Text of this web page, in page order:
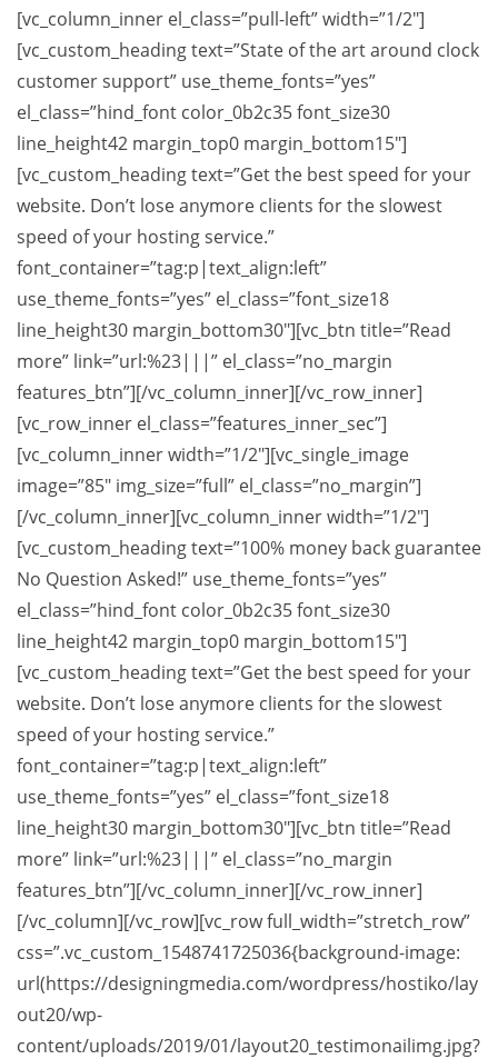
[vc_column_inner el_class=”pull-left” width=”1/2″]
[vc_custom_heading text=”State of the art around clock
customer support” use_theme_fonts=”yes”
el_class=”hind_font color_0b2c35 font_size30
line_height42 margin_top0 margin_bottom15″]
[vc_custom_heading text=”Get the best speed for your
website. Don’t lose anymore clients for the slowest
speed of your hosting service.”
font_container=”tag:p|text_align:left”
use_theme_fonts=”yes” el_class=”font_size18
line_height30 margin_bottom30″][vc_btn title=”Read
more” link=”url:%23|||” el_class=”no_margin
features_btn”][/vc_column_inner][/vc_row_inner]
[vc_row_inner el_class=”features_inner_sec”]
[vc_column_inner width=”1/2″][vc_single_image
image=”85″ img_size=”full” el_class=”no_margin”]
[/vc_column_inner][vc_column_inner width=”1/2″]
[vc_custom_heading text=”100% money back guarantee
No Question Asked!” use_theme_fonts=”yes”
el_class=”hind_font color_0b2c35 font_size30
line_height42 margin_top0 margin_bottom15″]
[vc_custom_heading text=”Get the best speed for your
website. Don’t lose anymore clients for the slowest
speed of your hosting service.”
font_container=”tag:p|text_align:left”
use_theme_fonts=”yes” el_class=”font_size18
line_height30 margin_bottom30″][vc_btn title=”Read
more” link=”url:%23|||” el_class=”no_margin
features_btn”][/vc_column_inner][/vc_row_inner]
[/vc_column][/vc_row][vc_row full_width=”stretch_row”
css=”.vc_custom_1548741725036{background-image:
url(https://designingmedia.com/wordpress/hostiko/lay
out20/wp-
content/uploads/2019/01/layout20_testimonailimg.jpg?